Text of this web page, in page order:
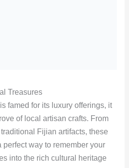
Treasures
famed for its luxury offerings, it
of local artisan crafts. From
Fijian artifacts, these
way to remember your
into the rich cultural heritage